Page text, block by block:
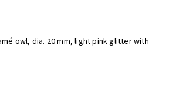
owl, dia. 20 mm, light pink glitter with